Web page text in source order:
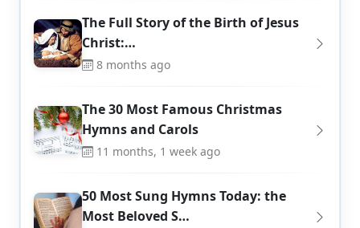
The Full Story of the Birth of Jesus
Christ:…
8 months ago
The 30 Most Famous Christmas
Hymns and Carols
11 months, 1 week ago
50 Most Sung Hymns Today: the
Most Beloved S…